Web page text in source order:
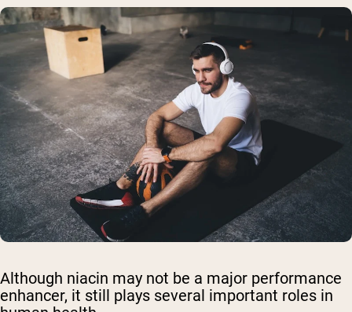
Although niacin may not be a major performance
enhancer, it still plays several important roles in